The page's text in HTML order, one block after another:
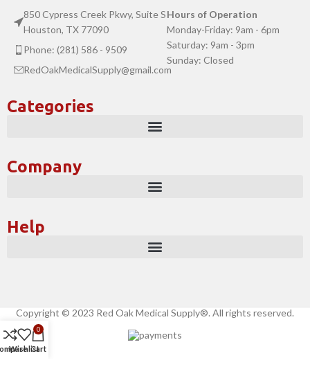
850 Cypress Creek Pkwy, Suite S
Houston, TX 77090
Phone: (281) 586 - 9509
RedOakMedicalSupply@gmail.com
Hours of Operation
Monday-Friday: 9am - 6pm
Saturday: 9am - 3pm
Sunday: Closed
Categories
Company
Help
Copyright © 2023 Red Oak Medical Supply®. All rights reserved.
Wishlist
0
Cart